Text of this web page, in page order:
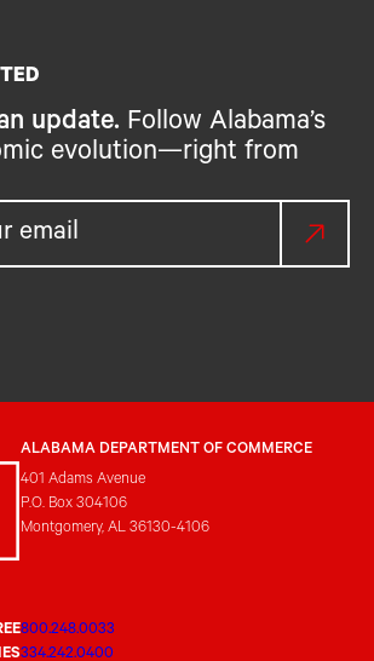
update. Follow Alabama’s
evolution—right from
ALABAMA DEPARTMENT OF COMMERCE
401 Adams Avenue
P.O. Box 304106
Montgomery, AL 36130-4106
800.248.0033
334.242.0400